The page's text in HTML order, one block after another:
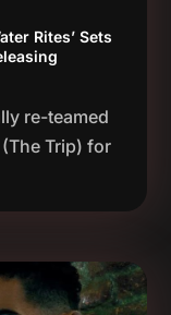
Rites’ Sets
re-teamed
Trip) for